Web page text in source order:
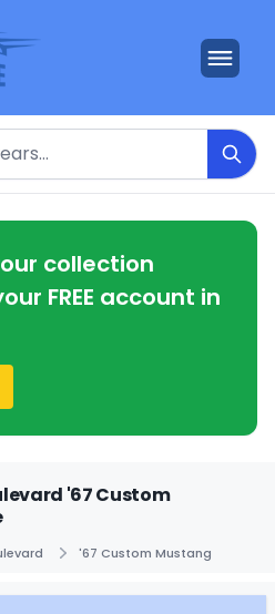
collection
FREE account in
'67 Custom
'67 Custom Mustang